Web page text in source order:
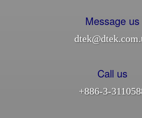
Message us
Call us
+886-3-